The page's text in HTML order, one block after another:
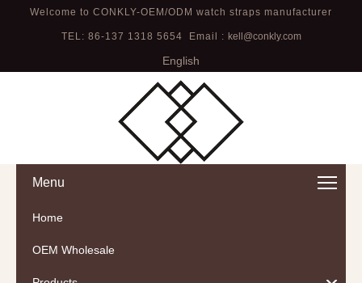
Welcome to CONKLY-OEM/ODM watch straps manufacturer
TEL: 86-137 1318 5654 Email : kell@conkly.com
English
Menu
Home
OEM Wholesale